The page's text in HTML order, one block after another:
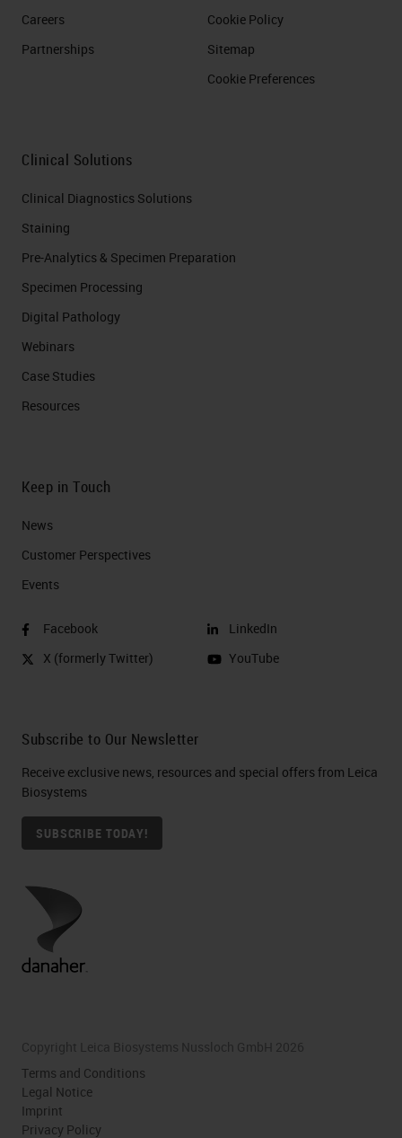
Careers
Partnerships
Cookie Policy
Sitemap
Cookie Preferences
Clinical Solutions
Clinical Diagnostics Solutions
Staining
Pre-Analytics & Specimen Preparation
Specimen Processing
Digital Pathology
Webinars
Case Studies
Resources
Keep in Touch
News
Customer Perspectives​
Events
Facebook
X (formerly Twitter)
LinkedIn
YouTube
Subscribe to Our Newsletter
Receive exclusive news, resources and special offers from Leica
Biosystems
SUBSCRIBE TODAY!
Copyright Leica Biosystems Nussloch GmbH 2026
Terms and Conditions
Legal Notice
Imprint
Privacy Policy